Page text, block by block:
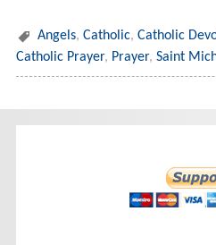
Angels, Catholic, Catholic
Catholic Prayer, Prayer, Saint